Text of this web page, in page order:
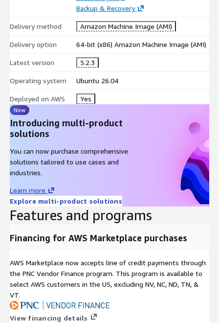
User and privilege management for MySQL and MariaDB
Import and export databases in multiple formats including
Database backup, restore, optimization, and repair tools
Multilingual support with a customizable user interface
Backup & Recovery
Delivery method Amazon Machine Image (AMI)
Delivery option 64-bit (x86) Amazon Machine Image (AMI)
Latest version 5.2.3
Operating system Ubuntu 26.04
Deployed on AWS Yes
New
Introducing multi-product
solutions
You can now purchase comprehensive
solutions tailored to use cases and
industries.
Learn more
Explore multi-product solutions
Features and programs
Financing for AWS Marketplace purchases
AWS Marketplace now accepts line of credit payments through
the PNC Vendor Finance program. This program is available to
select AWS customers in the US, excluding NV, NC, ND, TN, &
VT.
View financing details